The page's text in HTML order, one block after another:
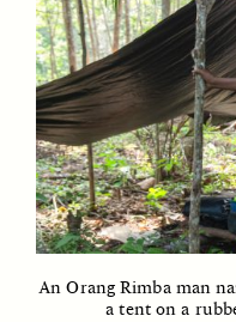
ESSAY /
An Orang Rimba man
a tent on a